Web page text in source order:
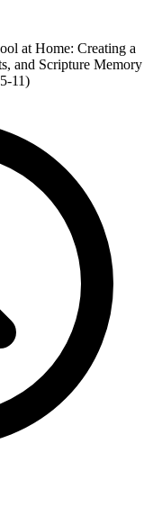
at Home: Creating a
and Scripture Memory
11)